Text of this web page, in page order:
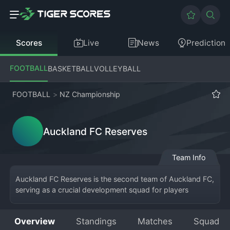
Scores Live News Prediction
FOOTBALLBASKETBALLVOLLEYBALL
FOOTBALL > NZ Championship
Auckland FC Reserves
Team Info
Auckland FC Reserves is the second team of Auckland FC,
serving as a crucial development squad for players
team plays in a dedicated reserve league or lower-tier
Overview Standings Matches Squad